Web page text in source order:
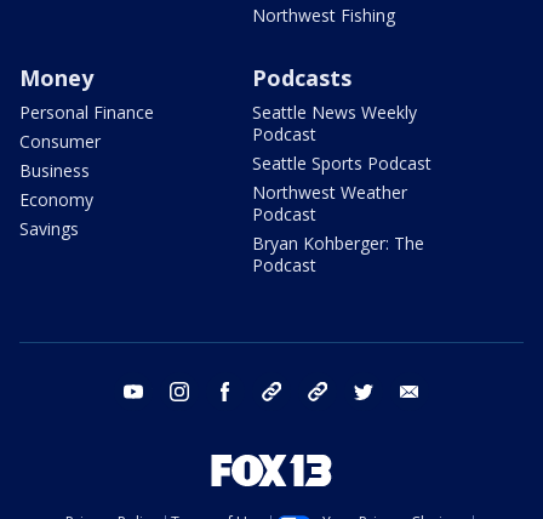
Northwest Fishing
Money
Personal Finance
Consumer
Business
Economy
Savings
Podcasts
Seattle News Weekly
Podcast
Seattle Sports Podcast
Northwest Weather
Podcast
Bryan Kohberger: The
Podcast
youtube instagram facebook tiktok threads twitter